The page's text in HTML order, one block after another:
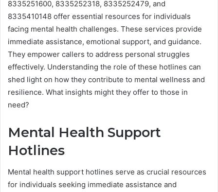
8335251600, 8335252318, 8335252479, and
8335410148 offer essential resources for individuals
facing mental health challenges. These services provide
immediate assistance, emotional support, and guidance.
They empower callers to address personal struggles
effectively. Understanding the role of these hotlines can
shed light on how they contribute to mental wellness and
resilience. What insights might they offer to those in
need?
Mental Health Support
Hotlines
Mental health support hotlines serve as crucial resources
for individuals seeking immediate assistance and